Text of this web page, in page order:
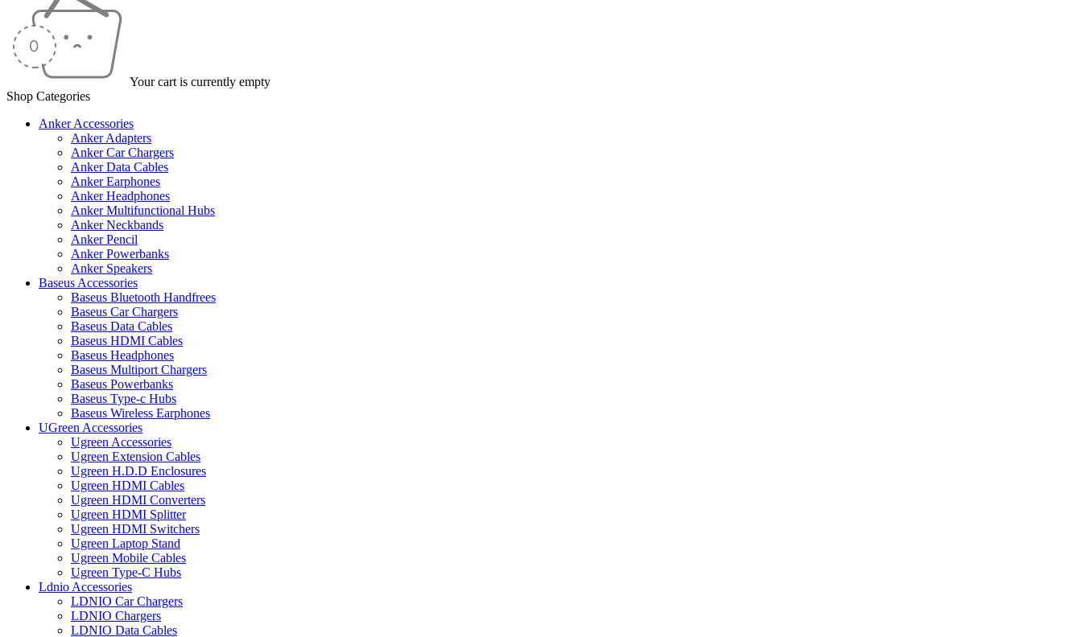
Your cart is currently empty
Shop Categories
Anker Accessories
Anker Adapters
Anker Car Chargers
Anker Data Cables
Anker Earphones
Anker Headphones
Anker Multifunctional Hubs
Anker Neckbands
Anker Pencil
Anker Powerbanks
Anker Speakers
Baseus Accessories
Baseus Bluetooth Handfrees
Baseus Car Chargers
Baseus Data Cables
Baseus HDMI Cables
Baseus Headphones
Baseus Multiport Chargers
Baseus Powerbanks
Baseus Type-c Hubs
Baseus Wireless Earphones
UGreen Accessories
Ugreen Accessories
Ugreen Extension Cables
Ugreen H.D.D Enclosures
Ugreen HDMI Cables
Ugreen HDMI Converters
Ugreen HDMI Splitter
Ugreen HDMI Switchers
Ugreen Laptop Stand
Ugreen Mobile Cables
Ugreen Type-C Hubs
Ldnio Accessories
LDNIO Car Chargers
LDNIO Chargers
LDNIO Data Cables